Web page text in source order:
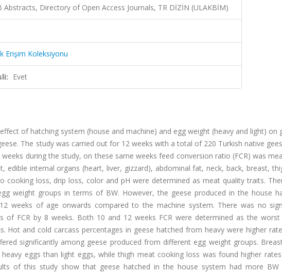
Abstracts, Directory of Open Access Journals, TR DİZİN (ULAKBİM)
Erişim Koleksiyonu
Evet
of hatching system (house and machine) and egg weight (heavy and light) on
The study was carried out for 12 weeks with a total of 220 Turkish native
during the study, on these same weeks feed conversion ratio (FCR) was
edible internal organs (heart, liver, gizzard), abdominal fat, neck, back, breast,
cooking loss, drip loss, color and pH were determined as meat quality traits.
weight groups in terms of BW. However, the geese produced in the house
weeks of age onwards compared to the machine system. There was no
of FCR by 8 weeks. Both 10 and 12 weeks FCR were determined as the worst
Hot and cold carcass percentages in geese hatched from heavy were higher
significantly among geese produced from different egg weight groups.
eggs than light eggs, while thigh meat cooking loss was found higher
of this study show that geese hatched in the house system had more